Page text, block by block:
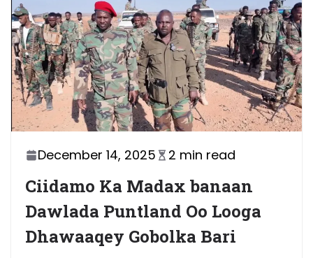
December 14, 2025 2 min read
Ciidamo Ka Madax banaan
Dawlada Puntland Oo Looga
Dhawaaqey Gobolka Bari